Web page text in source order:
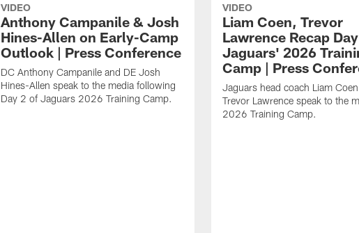
VIDEO
Anthony Campanile & Josh
Hines-Allen on Early-Camp
Outlook | Press Conference
DC Anthony Campanile and DE Josh
Hines-Allen speak to the media following
Day 2 of Jaguars 2026 Training Camp.
VIDEO
Liam Coen, Trevor
Lawrence Recap
Jaguars' 2026
Camp | Press
Jaguars head coach Liam
Trevor Lawrence speak to the
2026 Training Camp.